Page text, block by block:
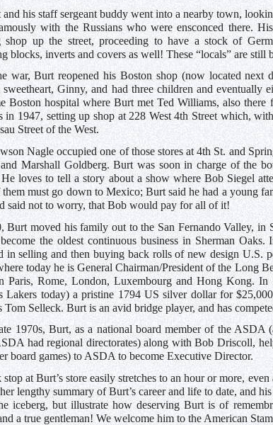
and his staff sergeant buddy went into a nearby town,
with the Russians who were ensconced there.
shop up the street, proceeding to have a stock of
blocks, inverts and covers as well! These “locals” are
war, Burt reopened his Boston shop (now located next
Ginny, and had three children and
Boston hospital where Burt met Ted Williams, also
in 1947, setting up shop at 228 West 4th Street which,
Street of the West.
Nagle occupied one of those stores at 4th St. and
Marshall Goldberg. Burt was soon in charge of the
loves to tell a story about a show where Bob Siegel
them must go down to Mexico; Burt said he had a young
said not to worry, that Bob would pay for all of it!
Burt moved his family out to the San Fernando Valley, in
the oldest continuous business in Sherman
in selling and then buying back rolls of new design U.S.
today he is General Chairman/President of the Long
Paris, Rome, London, Luxembourg and Hong Kong.
Lakers today) a pristine 1794 US silver dollar for
Tom Selleck. Burt is an avid bridge player, and has
1970s, Burt, as a national board member of the
had regional directorates) along with Bob Driscoll,
board games) to ASDA to become Executive Director.
at Burt’s store easily stretches to an hour or more,
lengthy summary of Burt’s career and life to date, and
iceberg, but illustrate how deserving Burt is of
a true gentleman! We welcome him to the American